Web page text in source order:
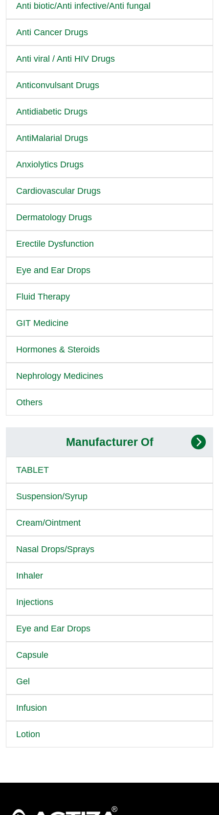
Anti biotic/Anti infective/Anti fungal
Anti Cancer Drugs
Anti viral / Anti HIV Drugs
Anticonvulsant Drugs
Antidiabetic Drugs
AntiMalarial Drugs
Anxiolytics Drugs
Cardiovascular Drugs
Dermatology Drugs
Erectile Dysfunction
Eye and Ear Drops
Fluid Therapy
GIT Medicine
Hormones & Steroids
Nephrology Medicines
Others
Manufacturer Of
TABLET
Suspension/Syrup
Cream/Ointment
Nasal Drops/Sprays
Inhaler
Injections
Eye and Ear Drops
Capsule
Gel
Infusion
Lotion